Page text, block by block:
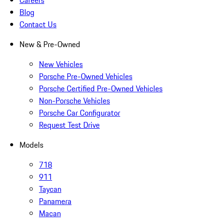
Blog
Contact Us
New & Pre-Owned
New Vehicles
Porsche Pre-Owned Vehicles
Porsche Certified Pre-Owned Vehicles
Non-Porsche Vehicles
Porsche Car Configurator
Request Test Drive
Models
718
911
Taycan
Panamera
Macan